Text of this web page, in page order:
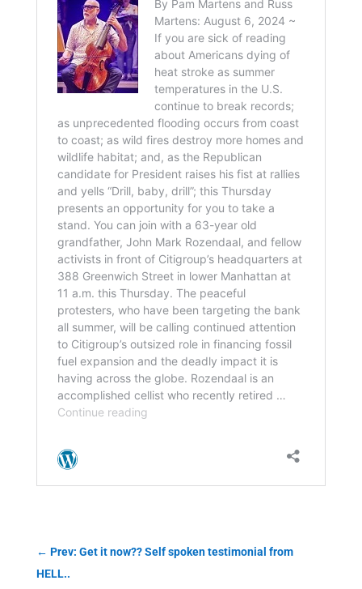
← Prev: Get it now?? Self spoken testimonial from
HELL..